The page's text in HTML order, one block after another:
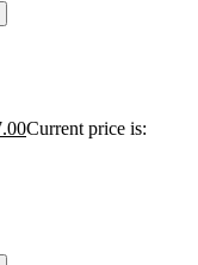
Current price is: